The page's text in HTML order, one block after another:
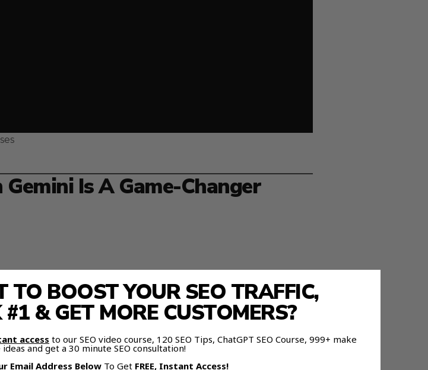
Is A Game-Changer
inject them directly into Gemini as memory.
TO BOOST YOUR SEO TRAFFIC,
& GET MORE CUSTOMERS?
access to our SEO video course, 120 SEO Tips, ChatGPT SEO Course, 999+ make
and get a 30 minute SEO consultation!
Email Address Below To Get FREE, Instant Access!